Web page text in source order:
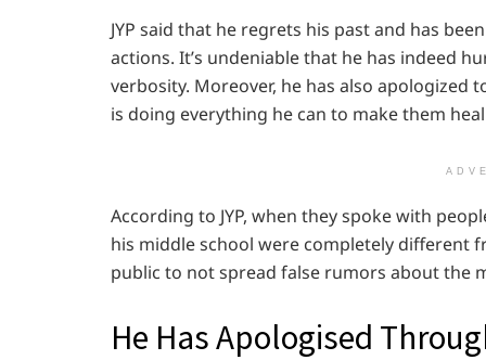
JYP said that he regrets his past and has
actions. It’s undeniable that he has indeed
verbosity. Moreover, he has also
is doing everything he can to make them
According to JYP, when they spoke with
his middle school were completely different
public to not spread false rumors about the
He Has Apologised